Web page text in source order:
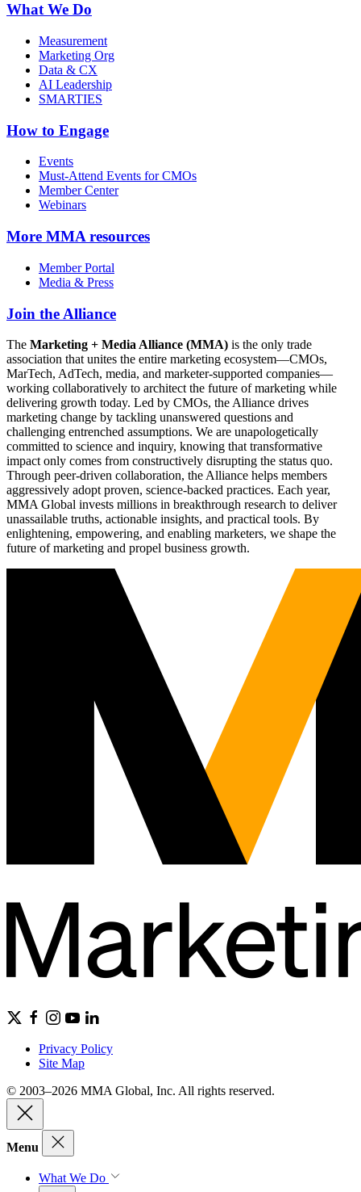
What We Do
Measurement
Marketing Org
Data & CX
AI Leadership
SMARTIES
How to Engage
Events
Must-Attend Events for CMOs
Member Center
Webinars
More MMA resources
Member Portal
Media & Press
Join the Alliance
The Marketing + Media Alliance (MMA) is the only trade
association that unites the entire marketing ecosystem—CMOs,
MarTech, AdTech, media, and marketer-supported companies—
working collaboratively to architect the future of marketing while
delivering growth today. Led by CMOs, the Alliance drives
marketing change by tackling unanswered questions and
challenging entrenched assumptions. We are unapologetically
committed to science and inquiry, knowing that transformative
impact only comes from constructively disrupting the status quo.
Through peer-driven collaboration, the Alliance helps members
aggressively adopt proven, science-backed practices. Each year,
MMA Global invests millions in breakthrough research to deliver
unassailable truths, actionable insights, and practical tools. By
enlightening, empowering, and enabling marketers, we shape the
future of marketing and propel business growth.
Privacy Policy
Site Map
© 2003–2026 MMA Global, Inc. All rights reserved.
Menu
What We Do